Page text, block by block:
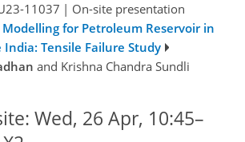
11037 | On-site presentation
for Petroleum Reservoir in
Tensile Failure Study
and Krishna Chandra Sundli
Wed, 26 Apr, 10:45–